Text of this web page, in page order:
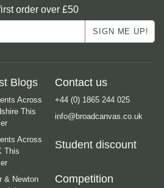
order over £50
Blogs
Across
This
Across
This
& Newton
Contact us
+44 (0) 1865 244 025
info@broadcanvas.co.uk
Student discount
Competition